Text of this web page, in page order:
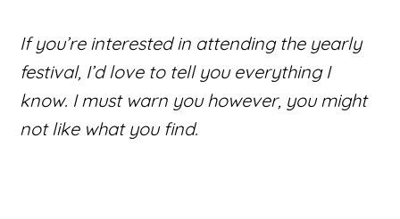
If you’re interested in attending the yearly
festival, I’d love to tell you everything I
know. I must warn you however, you might
not like what you find.